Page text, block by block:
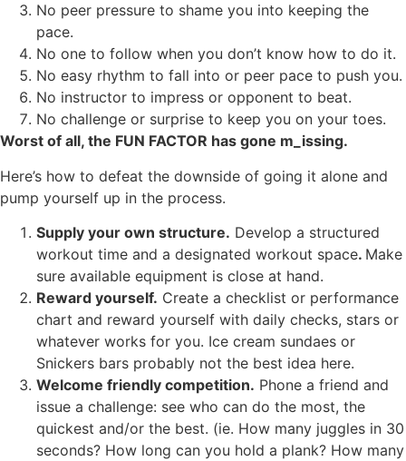
No peer pressure to shame you into keeping the
pace.
No one to follow when you don’t know how to do it.
No easy rhythm to fall into or peer pace to push you.
No instructor to impress or opponent to beat.
No challenge or surprise to keep you on your toes.
Worst of all, the FUN FACTOR has gone m_issing.
Here’s how to defeat the downside of going it alone and
pump yourself up in the process.
Supply your own structure. Develop a structured
workout time and a designated workout space. Make
sure available equipment is close at hand.
Reward yourself. Create a checklist or performance
chart and reward yourself with daily checks, stars or
whatever works for you. Ice cream sundaes or
Snickers bars probably not the best idea here.
Welcome friendly competition. Phone a friend and
issue a challenge: see who can do the most, the
quickest and/or the best. (ie. How many juggles in 30
seconds? How long can you hold a plank? How many